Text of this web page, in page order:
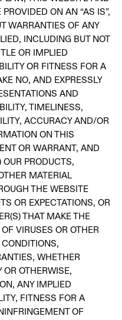
ON AN “AS IS”,
WARRANTIES OF ANY
INCLUDING BUT NOT
OR IMPLIED
OR FITNESS FOR A
NO, AND EXPRESSLY
AND
TIMELINESS,
ACCURACY AND/OR
ON THIS
OR WARRANT, AND
OUR PRODUCTS,
MATERIAL
THE WEBSITE
OR EXPECTATIONS, OR
THAT MAKE THE
VIRUSES OR OTHER
WHETHER
OR OTHERWISE,
ANY IMPLIED
FITNESS FOR A
OF